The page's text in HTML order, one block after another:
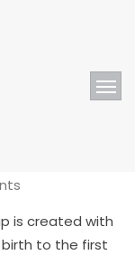
is created with
birth to the first